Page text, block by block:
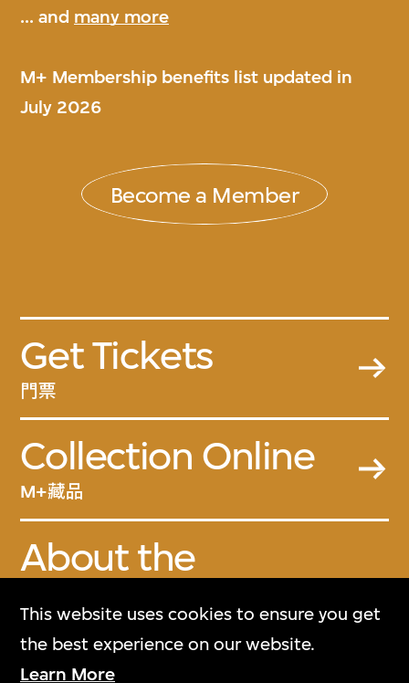
This website uses cookies to ensure you get
the best experience on our website.
Learn More
... and many more
M+ Membership benefits list updated in
July 2026
Become a Member
Get Tickets
門票
Collection Online
M+藏品
About the
Collection
關於M+藏品